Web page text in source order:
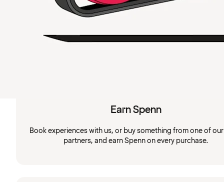
Earn Spenn
Book experiences with us, or buy something from one of
partners, and earn Spenn on every purchase.